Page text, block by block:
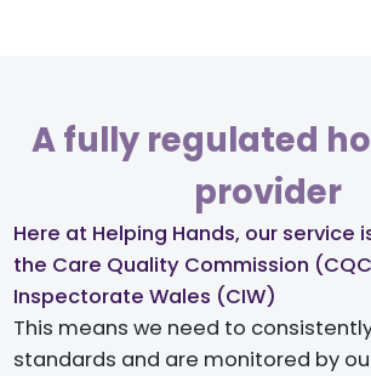
A fully regulated
provider ​
Here at Helping Hands, our service
the Care Quality Commission
Inspectorate Wales (CIW)​
This means we need to
standards and are monitored by